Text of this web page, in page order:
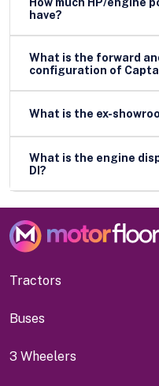
have?
What is the forward
configuration of
What is the ex-
What is the engine
DI?
Tractors
Buses
3 Wheelers